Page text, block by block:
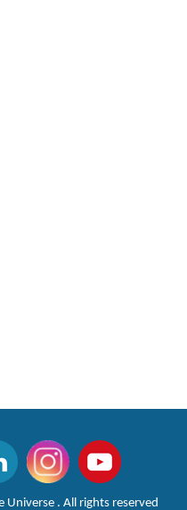
. All rights reserved